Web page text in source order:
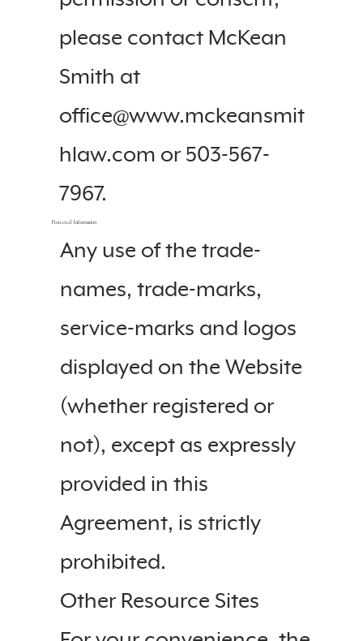
please contact McKean
Smith at
office@www.mckeansmit
hlaw.com or 503-567-
7967.
Protected Information
Any use of the trade-
names, trade-marks,
service-marks and logos
displayed on the Website
(whether registered or
not), except as expressly
provided in this
Agreement, is strictly
prohibited.
Other Resource Sites